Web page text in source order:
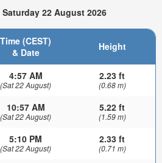
22 August 2026
Time (CEST)
& Date
Height
4:57 AM
(Sat 22 August)
2.23 ft
(0.68 m)
10:57 AM
(Sat 22 August)
5.22 ft
(1.59 m)
5:10 PM
(Sat 22 August)
2.33 ft
(0.71 m)